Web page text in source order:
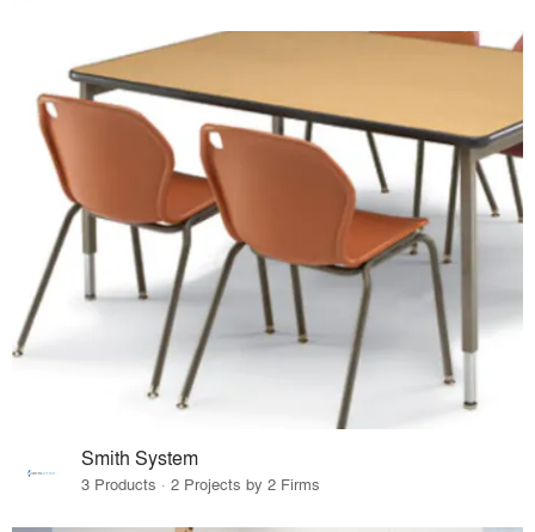
Smith System
3 Products · 2 Projects by 2 Firms